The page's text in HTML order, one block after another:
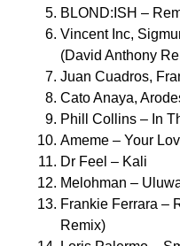
BLOND:ISH –
Vincent Inc,
(David Anthony
Juan Cuadros,
Cato Anaya,
Phill Collins – In
Ameme – Your
Dr Feel – Kali
Melohman –
Frankie Ferrara –
Remix)